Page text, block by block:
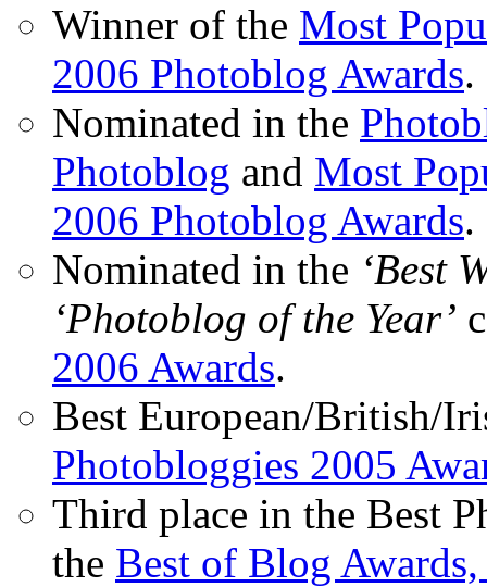
Winner of the Most
2006 Photoblog Awards.
Nominated in the
Photoblog and Most
2006 Photoblog Awards.
Nominated in the ‘Best
‘Photoblog of the Year’
2006 Awards.
Best European/British/
Photobloggies 2005
Third place in the Best
the Best of Blog